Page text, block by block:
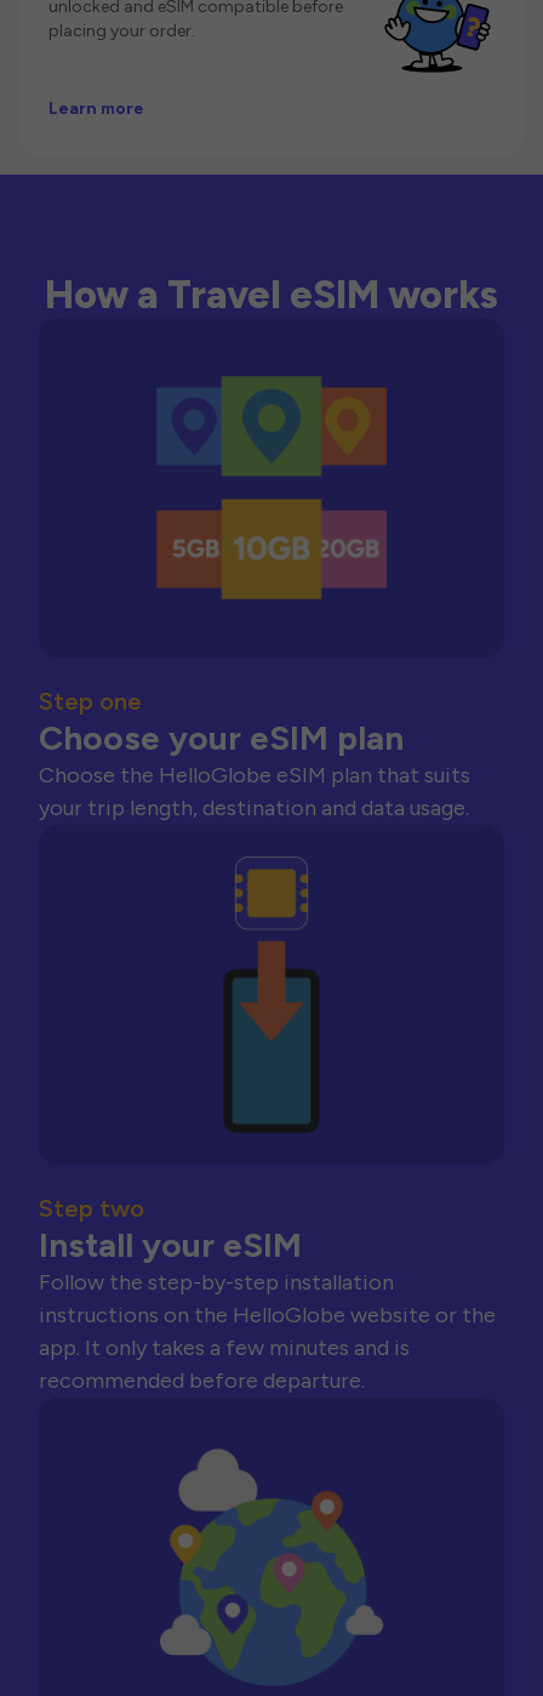
unlocked and eSIM compatible before
placing your order.
Learn more
How a Travel eSIM works
Step one
Choose your eSIM plan
Choose the HelloGlobe eSIM plan that suits
your trip length, destination and data usage.
Step two
Install your eSIM
Follow the step-by-step installation
instructions on the HelloGlobe website or the
app. It only takes a few minutes and is
recommended before departure.